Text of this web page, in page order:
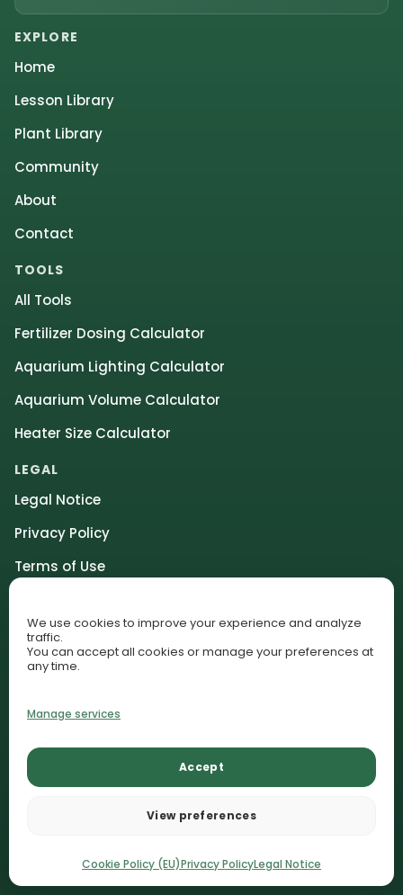
We use cookies to improve your experience and analyze
traffic.
You can accept all cookies or manage your preferences at
any time.
Manage services
Accept
View preferences
Cookie Policy (EU)Privacy PolicyLegal Notice
EXPLORE
Home
Lesson Library
Plant Library
Community
About
Contact
TOOLS
All Tools
Fertilizer Dosing Calculator
Aquarium Lighting Calculator
Aquarium Volume Calculator
Heater Size Calculator
LEGAL
Legal Notice
Privacy Policy
Terms of Use
Affiliate Disclosure
Cookie Policy (EU)
© 2026 AquariumLesson. All rights reserved.
LessonsPlant LibraryContact
AquariumLesson participates in selected affiliate programs and